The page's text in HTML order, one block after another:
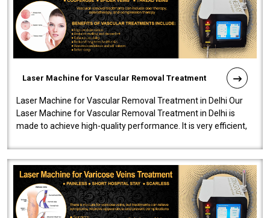
Laser Machine for Vascular Removal Treatment
Laser Machine for Vascular Removal Treatment in Delhi Our
Laser Machine for Vascular Removal Treatment in Delhi is
made to achieve high-quality performance. It is very efficient,